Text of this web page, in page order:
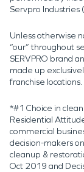
Servpro Industries
Unless otherwise
“our” throughout
SERVPRO brand
made up
franchise locations.
*#1 Choice in
Residential
commercial
decision-makers
cleanup &
Oct 2019 and